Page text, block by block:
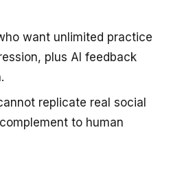
want unlimited practice
plus AI feedback
replicate real social
to human